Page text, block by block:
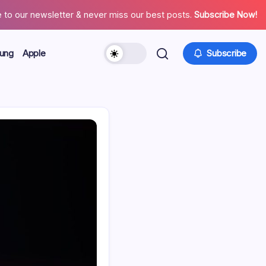
to our newsletter & never miss our best posts. Subscribe Now!
Apple Subscribe